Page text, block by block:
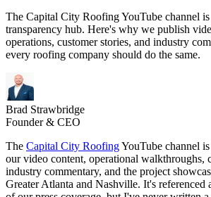
The Capital City Roofing YouTube channel
transparency hub. Here's why we publish
operations, customer stories, and industry
every roofing company should do the same.
Brad Strawbridge
Founder & CEO
The Capital City RoofingYouTube channel
our video content, operational walkthroughs,
industry commentary, and the project
Greater Atlanta and Nashville. It's referenced